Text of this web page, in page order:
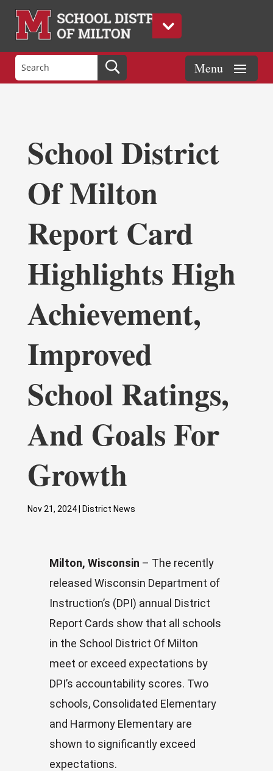
School District
Of Milton
Report Card
Highlights High
Achievement,
Improved
School Ratings,
And Goals For
Growth
Nov 21, 2024| District News
Milton, Wisconsin – The recently
released Wisconsin Department of
Instruction’s (DPI) annual District
Report Cards show that all schools
in the School District Of Milton
meet or exceed expectations by
DPI’s accountability scores. Two
schools, Consolidated Elementary
and Harmony Elementary are
shown to significantly exceed
expectations.